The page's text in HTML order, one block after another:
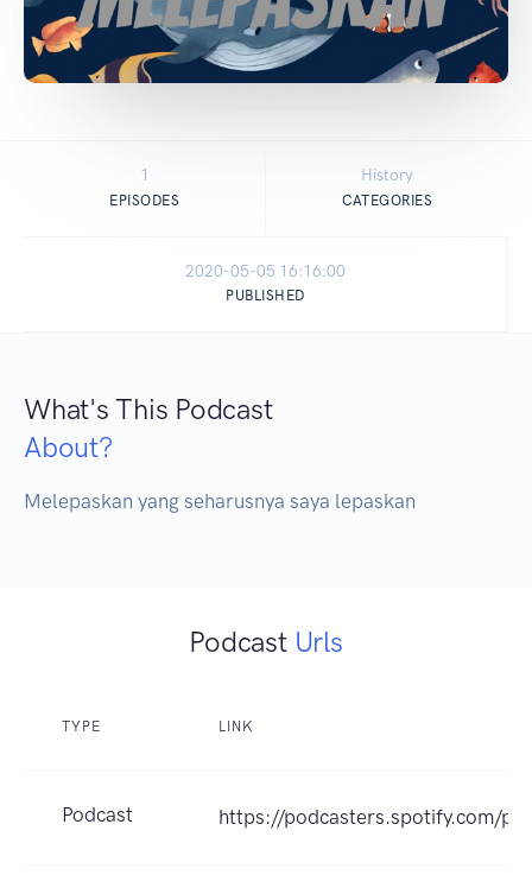
1
EPISODES
History
CATEGORIES
2020-05-05 16:16:00
PUBLISHED
What's This Podcast
About?
Melepaskan yang seharusnya saya lepaskan
Podcast Urls
TYPE LINK
Podcast https://podcasters.spotify.com/